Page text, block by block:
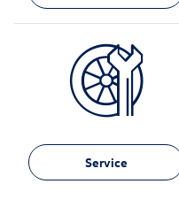
Service